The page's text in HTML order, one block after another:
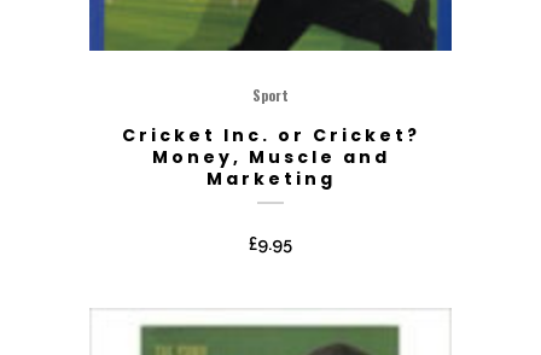
Sport
Cricket Inc. or Cricket?
Money, Muscle and
Marketing
£9.95